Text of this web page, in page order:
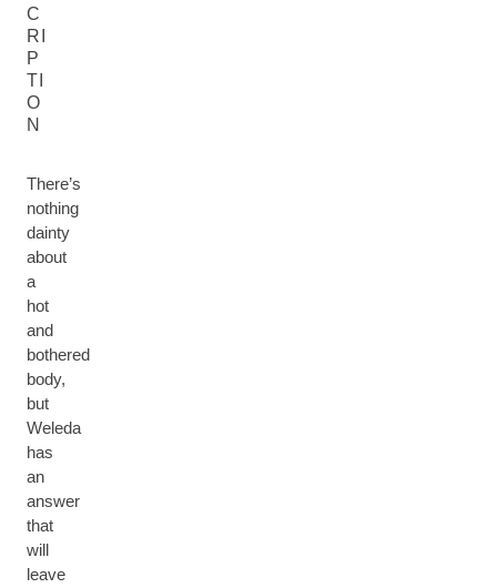
C
RI
P
TI
O
N
There’s
nothing
dainty
about
a
hot
and
bothered
body,
but
Weleda
has
an
answer
that
will
leave